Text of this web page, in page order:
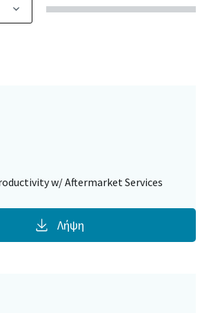
w/ Aftermarket Services
Λήψη